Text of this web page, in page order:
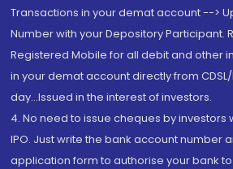
Transactions in your demat account -->
Number with your Depository Participant.
Registered Mobile for all debit and other
in your demat account directly from CDSL/
day...Issued in the interest of investors.
4. No need to issue cheques by investors
IPO. Just write the bank account number
application form to authorise your bank